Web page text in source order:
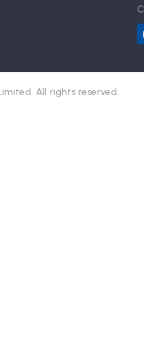
All rights reserved.